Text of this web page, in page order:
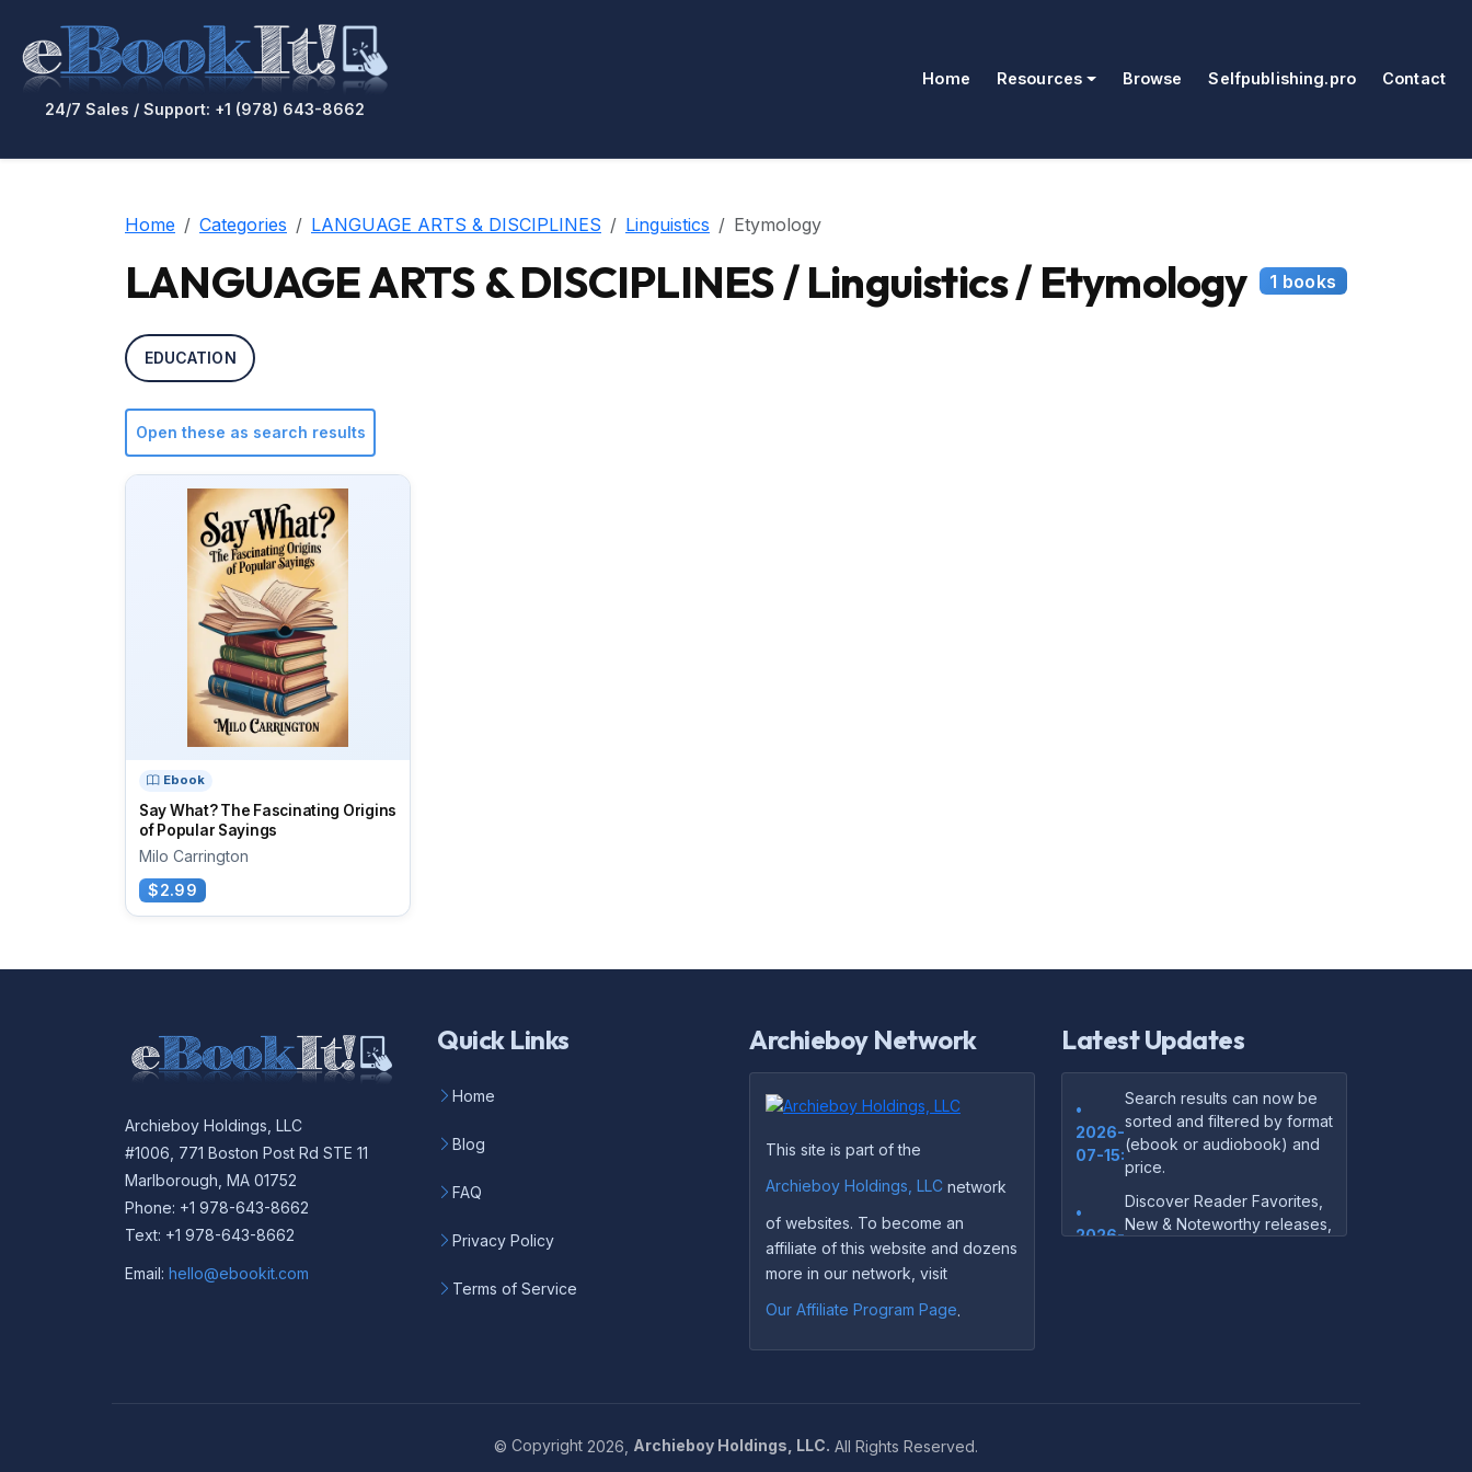
24/7 Sales / Support: +1 (978) 643-8662
Home Resources Browse Selfpublishing.pro Contact
Home Categories LANGUAGE ARTS & DISCIPLINES Linguistics Etymology
LANGUAGE ARTS & DISCIPLINES / Linguistics / Etymology 1 books
EDUCATION
Open these as search results
Ebook
Say What? The Fascinating Origins
of Popular Sayings
Milo Carrington
$2.99
Archieboy Holdings, LLC
#1006, 771 Boston Post Rd STE 11
Marlborough, MA 01752
Phone: +1 978-643-8662
Text: +1 978-643-8662
Email: hello@ebookit.com
Quick Links
Home
Blog
FAQ
Privacy Policy
Terms of Service
Archieboy Network
This site is part of the
Archieboy Holdings, LLC network
of websites. To become an
affiliate of this website and dozens
more in our network, visit
Our Affiliate Program Page
Latest Updates
•
2026-
07-15:
Search results can now be
sorted and filtered by format
(ebook or audiobook) and
price.
•
2026-
Discover Reader Favorites,
New & Noteworthy releases,
© Copyright 2026, Archieboy Holdings, LLC. All Rights Reserved.